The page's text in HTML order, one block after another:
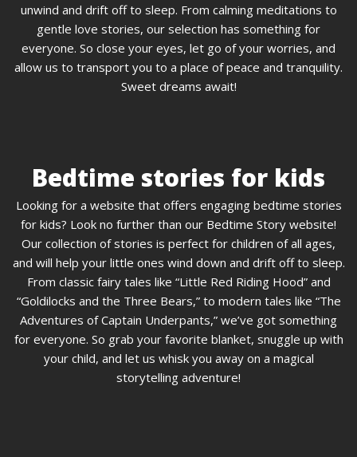
unwind and drift off to sleep. From calming meditations to
gentle love stories, our selection has something for
everyone. So close your eyes, let go of your worries, and
allow us to transport you to a place of peace and tranquility.
Sweet dreams await!
Bedtime stories for kids
Looking for a website that offers engaging bedtime stories
for kids? Look no further than our Bedtime Story website!
Our collection of stories is perfect for children of all ages,
and will help your little ones wind down and drift off to sleep.
From classic fairy tales like “Little Red Riding Hood” and
“Goldilocks and the Three Bears,” to modern tales like “The
Adventures of Captain Underpants,” we’ve got something
for everyone. So grab your favorite blanket, snuggle up with
your child, and let us whisk you away on a magical
storytelling adventure!